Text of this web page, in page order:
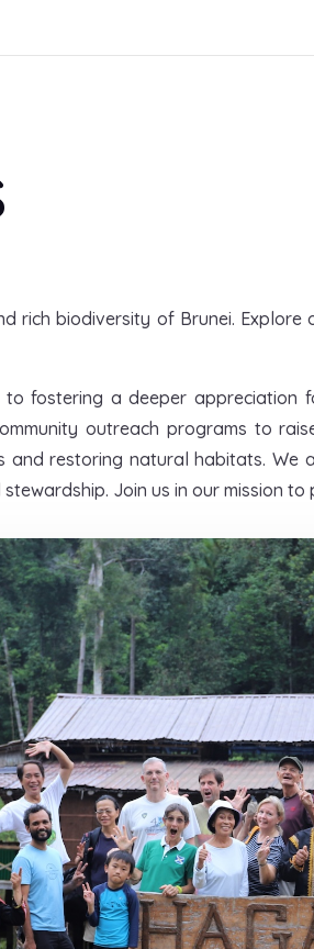
rich biodiversity of Brunei.
to fostering a deeper
outreach programs to
and restoring natural habitats.
Join us in our mission